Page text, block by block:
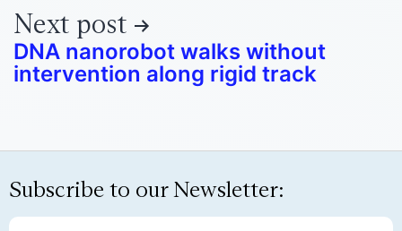
Next post
DNA nanorobot walks without
intervention along rigid track
Subscribe to our Newsletter: